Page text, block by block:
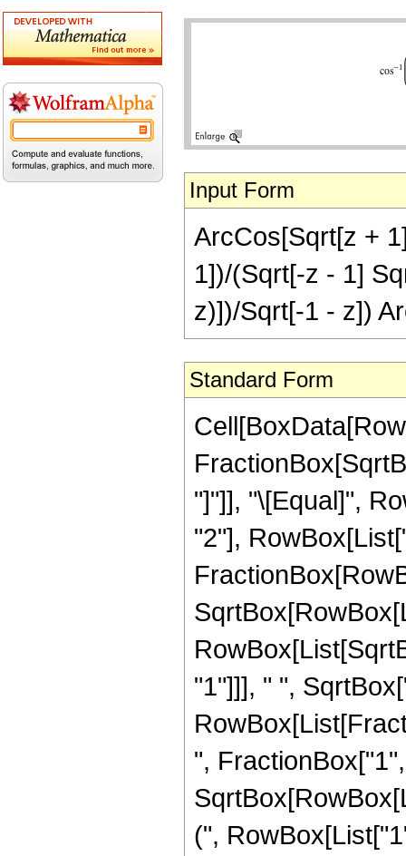
Input Form
ArcCos[Sqrt[z +
1])/(Sqrt[-z - 1]
z)])/Sqrt[-1 - z])
Standard Form
"]"]], "\[Equal]",
"2"],
"1"]]], " ",
",
(",